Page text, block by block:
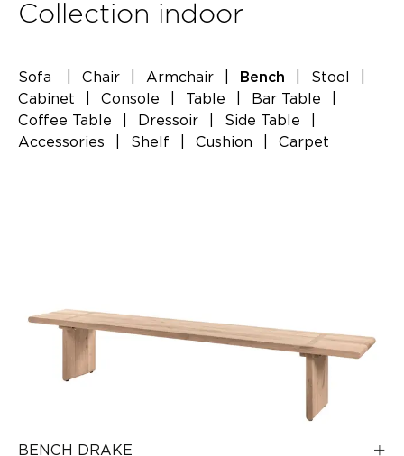
Collection indoor
Sofa Chair Armchair Bench Stool
Cabinet
Console Table Bar Table
Coffee Table
Dressoir Side Table
Accessories
Shelf Cushion Carpet
BENCH DRAKE